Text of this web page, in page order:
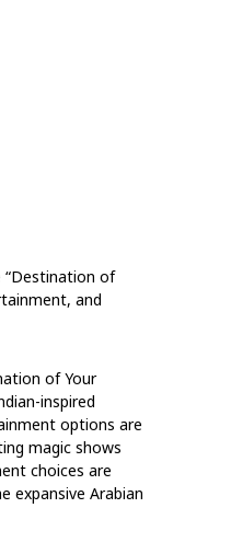
“Destination of
and
of Your
inspired
options are
magic shows
choices are
expansive Arabian